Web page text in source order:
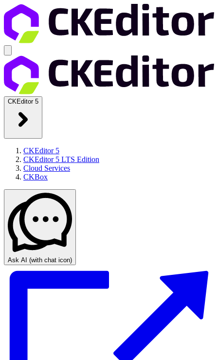
CKEditor 5
CKEditor 5
CKEditor 5 LTS Edition
Cloud Services
CKBox
Ask AI (with chat icon)